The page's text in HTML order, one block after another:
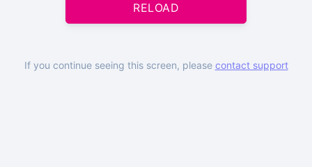
RELOAD
If you continue seeing this screen, please contact support